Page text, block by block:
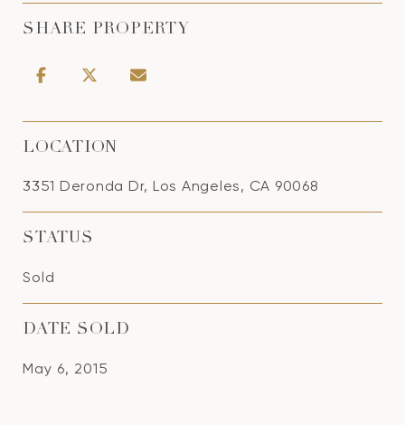
SHARE PROPERTY
LOCATION
3351 Deronda Dr, Los Angeles, CA 90068
STATUS
Sold
DATE SOLD
May 6, 2015